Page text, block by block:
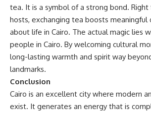
tea. It is a symbol ofa strong bond.
hosts, exchanging tea boosts meaningful
about life in Cairo. The actual magic lies
people in Cairo. By welcoming cultural
long-lasting warmth and spirit way
landmarks.
Conclusion
Cairo is an excellent city where modern
exist. It generates an energy that is